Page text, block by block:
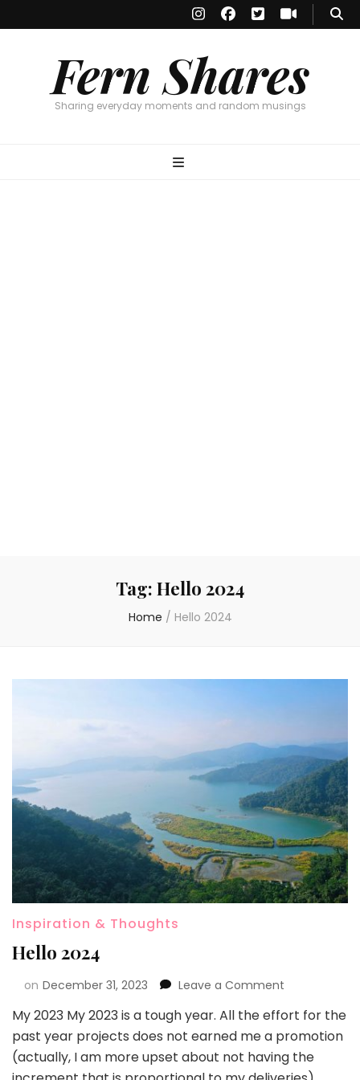
Fern Shares
Sharing everyday moments and random musings
Tag: Hello 2024
Home / Hello 2024
Inspiration & Thoughts
Hello 2024
on December 31, 2023 Leave a Comment
My 2023 My 2023 is a tough year. All the effort for the
past year projects does not earned me a promotion
(actually, I am more upset about not having the